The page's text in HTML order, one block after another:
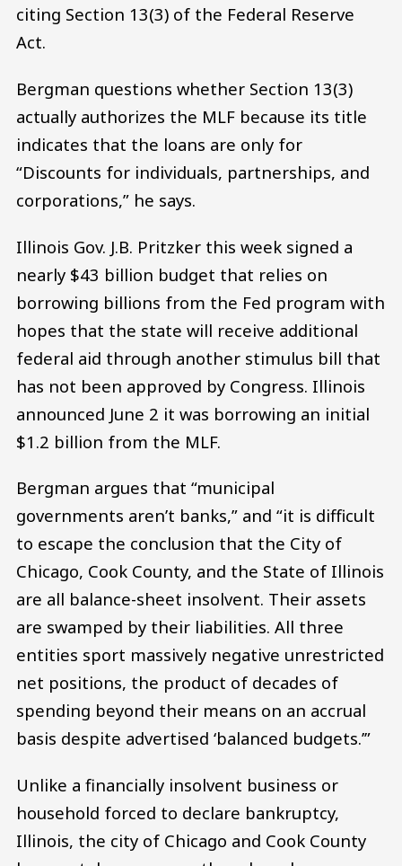
citing Section 13(3) of the Federal Reserve
Act.
Bergman questions whether Section 13(3)
actually authorizes the MLF because its title
indicates that the loans are only for
“Discounts for individuals, partnerships, and
corporations,” he says.
Illinois Gov. J.B. Pritzker this week signed a
nearly $43 billion budget that relies on
borrowing billions from the Fed program with
hopes that the state will receive additional
federal aid through another stimulus bill that
has not been approved by Congress. Illinois
announced June 2 it was borrowing an initial
$1.2 billion from the MLF.
Bergman argues that “municipal
governments aren’t banks,” and “it is difficult
to escape the conclusion that the City of
Chicago, Cook County, and the State of Illinois
are all balance-sheet insolvent. Their assets
are swamped by their liabilities. All three
entities sport massively negative unrestricted
net positions, the product of decades of
spending beyond their means on an accrual
basis despite advertised ‘balanced budgets.’”
Unlike a financially insolvent business or
household forced to declare bankruptcy,
Illinois, the city of Chicago and Cook County